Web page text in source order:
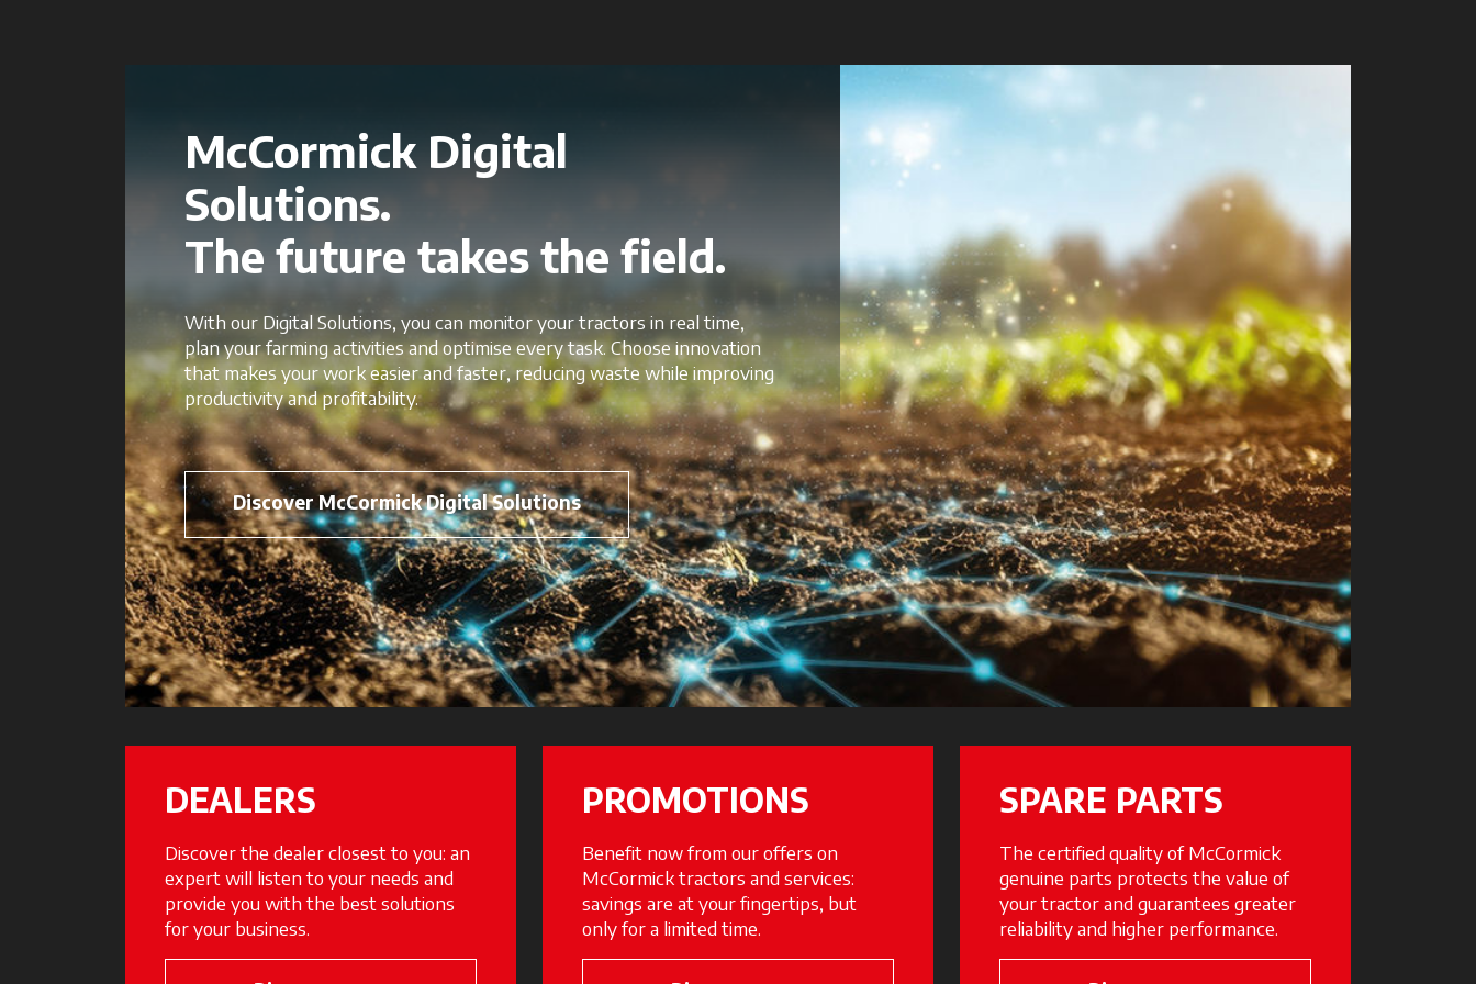
McCormick Digital
Solutions.
The future takes the field.
With our Digital Solutions, you can monitor your tractors in real time,
plan your farming activities and optimise every task. Choose innovation
that makes your work easier and faster, reducing waste while improving
productivity and profitability.
Discover McCormick Digital Solutions
DEALERS
Discover the dealer closest to you: an
expert will listen to your needs and
provide you with the best solutions
for your business.
PROMOTIONS
Benefit now from our offers on
McCormick tractors and services:
savings are at your fingertips, but
only for a limited time.
SPARE PARTS
The certified quality of McCormick
genuine parts protects the value of
your tractor and guarantees greater
reliability and higher performance.